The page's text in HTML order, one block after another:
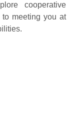
cooperative
meeting you at